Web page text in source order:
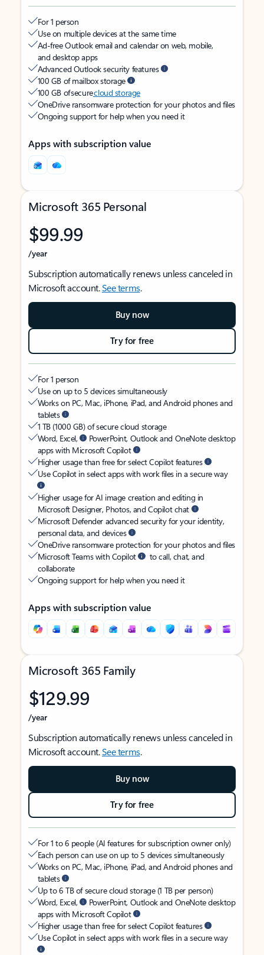
For 1 person
Use on multiple devices at the same time
Ad-free Outlook email and calendar on web, mobile,
and desktop apps
Advanced Outlook security features
100 GB of mailbox storage
100 GB of securecloud storage
OneDrive ransomware protection for your photos and files
Ongoing support for help when you need it
Apps with subscription value
Microsoft 365 Personal
$99.99
/year
Subscription automatically renews unless canceled in
Microsoft account.See terms.
Buy now
Try for free
For 1 person
Use on up to 5 devices simultaneously
Works on PC, Mac, iPhone, iPad, and Android phones and
tablets
1 TB (1000 GB) of secure cloud storage
Word, Excel,
PowerPoint, Outlook and OneNote desktop
apps with Microsoft Copilot
Higher usage than free for select Copilot features
Use Copilot in select apps with work files in a secure way
Higher usage for AI image creation and editing in
Microsoft Designer, Photos, and Copilot chat
Microsoft Defender advanced security for your identity,
personal data, and devices
OneDrive ransomware protection for your photos and files
Microsoft Teams with Copilot
to call, chat, and
collaborate
Ongoing support for help when you need it
Apps with subscription value
Microsoft 365 Family
$129.99
/year
Subscription automatically renews unless canceled in
Microsoft account.See terms.
Buy now
Try for free
For 1 to 6 people (AI features for subscription owner only)
Each person can use on up to 5 devices simultaneously
Works on PC, Mac, iPhone, iPad, and Android phones and
tablets
Up to 6 TB of secure cloud storage (1 TB per person)
Word, Excel,
PowerPoint, Outlook and OneNote desktop
apps with Microsoft Copilot
Higher usage than free for select Copilot features
Use Copilot in select apps with work files in a secure way